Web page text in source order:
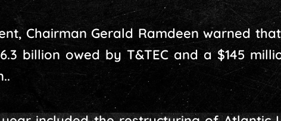
Chairman Gerald Ramdeen warned
billion owed by T&TEC and a $145